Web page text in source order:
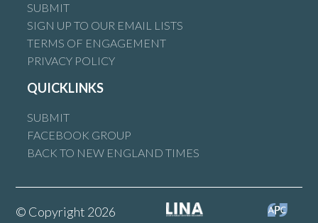
SUBMIT
SIGN UP TO OUR EMAIL LISTS
TERMS OF ENGAGEMENT
PRIVACY POLICY
QUICKLINKS
SUBMIT
FACEBOOK GROUP
BACK TO NEW ENGLAND TIMES
© Copyright 2026